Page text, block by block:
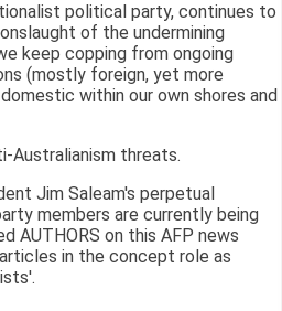
political party, continues to
of the undermining
keep copping from ongoing
(mostly foreign, yet more
within our own shores and
Australianism threats.
Jim Saleam's perpetual
members are currently being
AUTHORS on this AFP news
in the concept role as